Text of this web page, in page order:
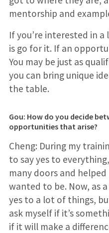
mentorship and
If you’re interested in
is go for it. If an
You may be just as
you can bring unique
the table.
Gou: How do you decide
opportunities that arise?
Cheng: During my
to say yes to
many doors and
wanted to be. Now, as
yes to a lot of things,
ask myself if it’s
if it will make a